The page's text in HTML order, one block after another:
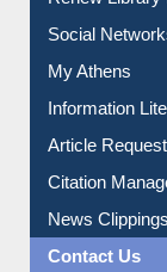
Renew Library
Social Networks
My Athens
Information
Article Request
Citation
News Clippings